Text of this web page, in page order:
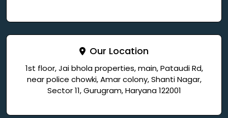
Our Location
1st floor, Jai bhola properties, main, Pataudi Rd,
near police chowki, Amar colony, Shanti Nagar,
Sector 11, Gurugram, Haryana 122001